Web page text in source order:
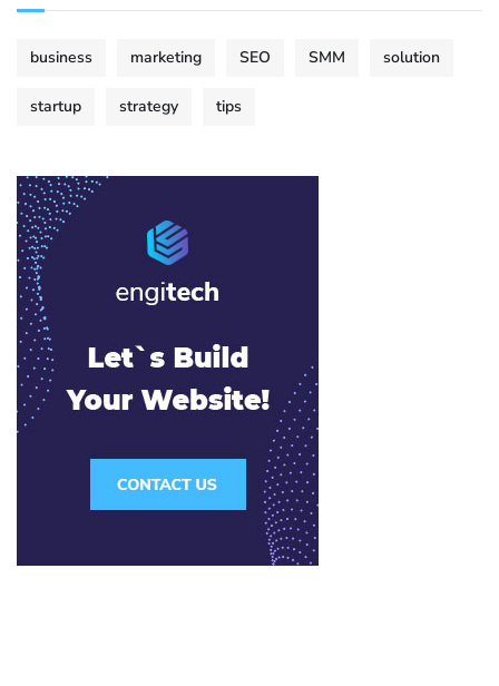
business marketing SEO SMM solution
startup strategy tips